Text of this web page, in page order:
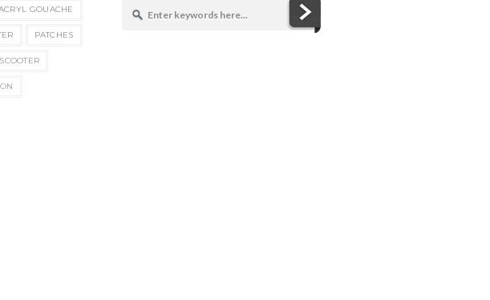
GOUACHE
PATCHES